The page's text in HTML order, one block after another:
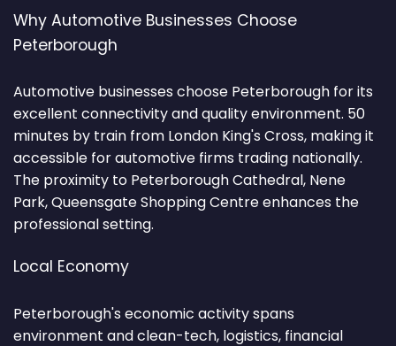
Why Automotive Businesses Choose
Peterborough
Automotive businesses choose Peterborough for its
excellent connectivity and quality environment. 50
minutes by train from London King's Cross, making it
accessible for automotive firms trading nationally.
The proximity to Peterborough Cathedral, Nene
Park, Queensgate Shopping Centre enhances the
professional setting.
Local Economy
Peterborough's economic activity spans
environment and clean-tech, logistics, financial